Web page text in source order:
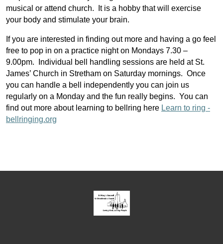
musical or attend church. It is a hobby that will exercise
your body and stimulate your brain.
If you are interested in finding out more and having a go feel
free to pop in on a practice night on Mondays 7.30 –
9.00pm. Individual bell handling sessions are held at St.
James’ Church in Stretham on Saturday mornings. Once
you can handle a bell independently you can join us
regularly on a Monday and the fun really begins. You can
find out more about learning to bellring here Learn to ring -
bellringing.org